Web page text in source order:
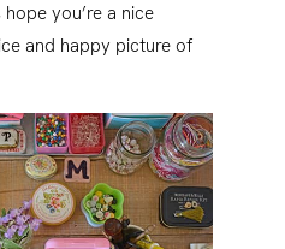
you’re a nice
and happy picture of